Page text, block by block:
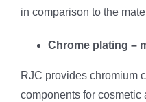
in comparison to the
Chrome plating –
RJC provides chromium
components for cosmetic